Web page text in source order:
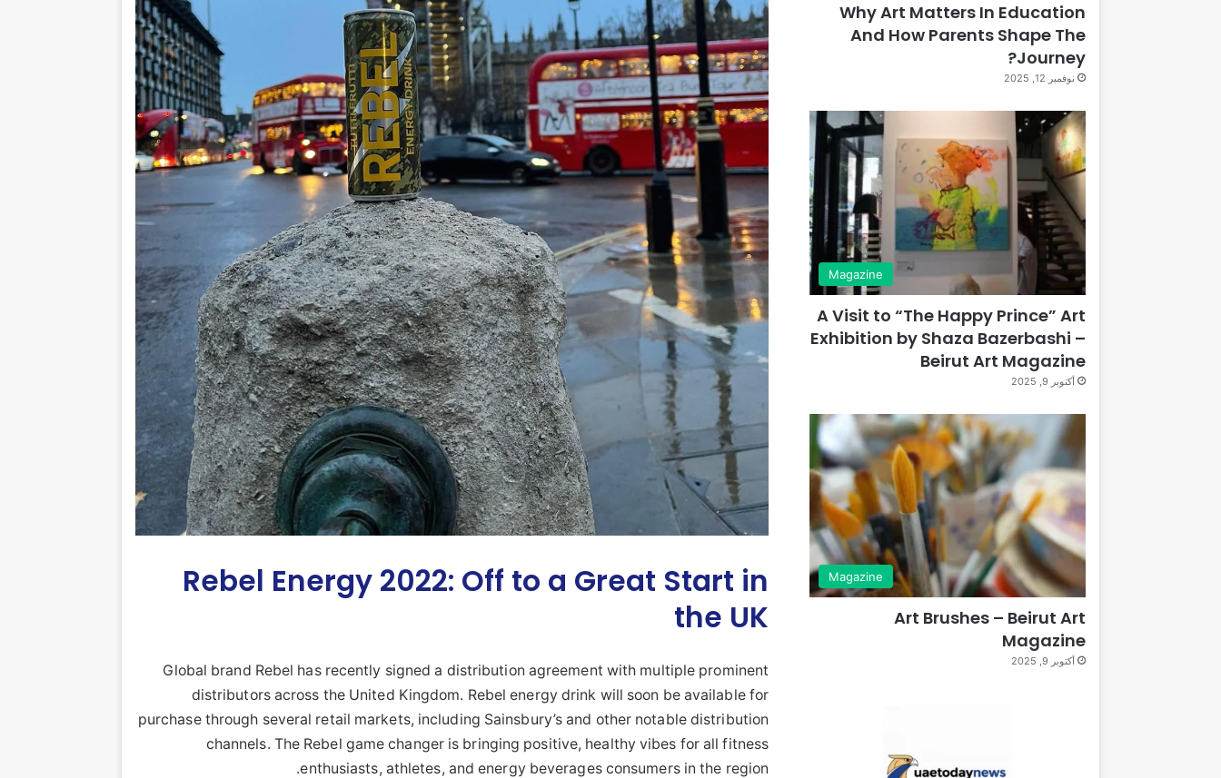
Rebel Energy 2022: Off to a Great Start in
the UK
Global brand Rebel has recently signed a distribution agreement with multiple prominent
distributors across the United Kingdom. Rebel energy drink will soon be available for
purchase through several retail markets, including Sainsbury’s and other notable distribution
channels. The Rebel game changer is bringing positive, healthy vibes for all fitness
enthusiasts, athletes, and energy beverages consumers in the region.
Why Art Matters In Education
And How Parents Shape The
Journey?
نوفمبر 12, 2025
Magazine
A Visit to “The Happy Prince” Art
Exhibition by Shaza Bazerbashi –
Beirut Art Magazine
أكتوبر 9, 2025
Magazine
Art Brushes – Beirut Art
Magazine
أكتوبر 9, 2025